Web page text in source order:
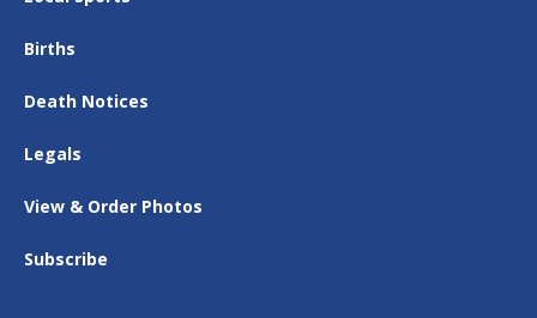
Births
Death Notices
Legals
View & Order Photos
Subscribe